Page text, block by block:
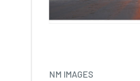
NM IMAGES